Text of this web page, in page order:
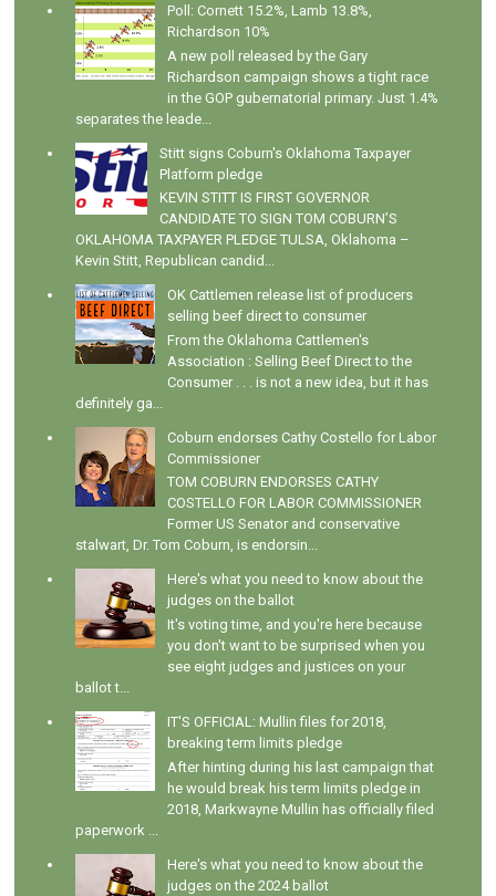
Poll: Cornett 15.2%, Lamb 13.8%,
Richardson 10%
A new poll released by the Gary
Richardson campaign shows a tight race
in the GOP gubernatorial primary. Just 1.4%
separates the leade...
Stitt signs Coburn's Oklahoma Taxpayer
Platform pledge
KEVIN STITT IS FIRST GOVERNOR
CANDIDATE TO SIGN TOM COBURN’S
OKLAHOMA TAXPAYER PLEDGE TULSA, Oklahoma –
Kevin Stitt, Republican candid...
OK Cattlemen release list of producers
selling beef direct to consumer
From the Oklahoma Cattlemen's
Association : Selling Beef Direct to the
Consumer . . . is not a new idea, but it has
definitely ga...
Coburn endorses Cathy Costello for Labor
Commissioner
TOM COBURN ENDORSES CATHY
COSTELLO FOR LABOR COMMISSIONER
Former US Senator and conservative
stalwart, Dr. Tom Coburn, is endorsin...
Here's what you need to know about the
judges on the ballot
It's voting time, and you're here because
you don't want to be surprised when you
see eight judges and justices on your
ballot t...
IT'S OFFICIAL: Mullin files for 2018,
breaking term limits pledge
After hinting during his last campaign that
he would break his term limits pledge in
2018, Markwayne Mullin has officially filed
paperwork ...
Here's what you need to know about the
judges on the 2024 ballot